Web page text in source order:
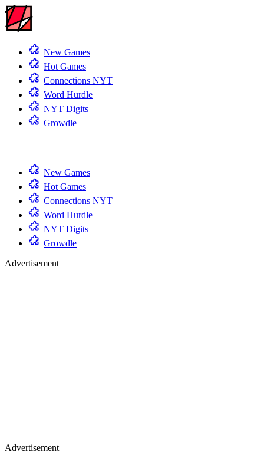
New Games
Hot Games
Connections NYT
Word Hurdle
NYT Digits
Growdle
New Games
Hot Games
Connections NYT
Word Hurdle
NYT Digits
Growdle
Advertisement
Advertisement